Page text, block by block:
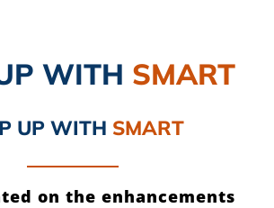
WITH SMART
UP WITH SMART
on the enhancements